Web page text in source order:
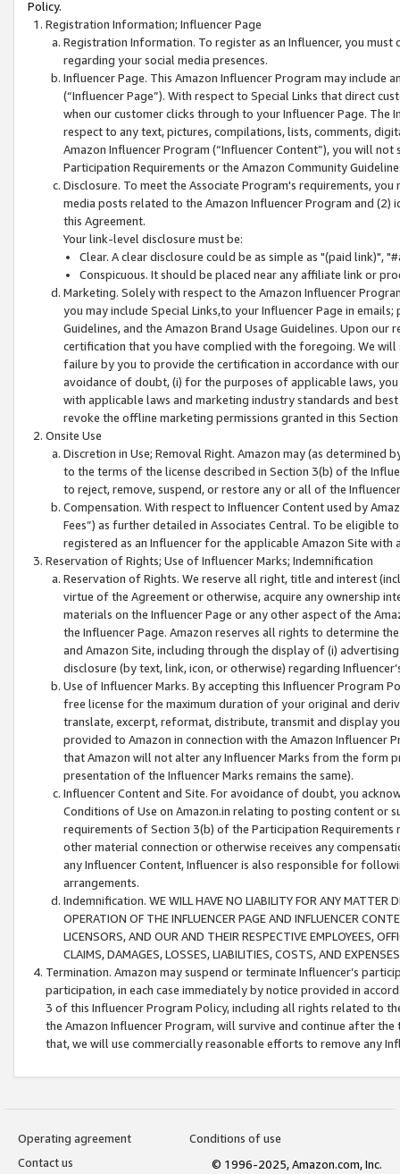
Policy.
Registration Information; Influencer Page
Registration Information. To register as an Influencer, you
regarding your social media presences.
Influencer Page. This Amazon Influencer Program may include
(“Influencer Page”). With respect to Special Links that direct
when our customer clicks through to your Influencer Page. The
respect to any text, pictures, compilations, lists, comments,
Amazon Influencer Program (“Influencer Content”), you will
Participation Requirements or the Amazon Community
Disclosure. To meet the Associate Program's requirements,
media posts related to the Amazon Influencer Program and
this Agreement.
Your link-level disclosure must be:
Clear. A clear disclosure could be as simple as "(paid link)",
Conspicuous. It should be placed near any affiliate link or
Marketing. Solely with respect to the Amazon Influencer
you may include Special Links,to your Influencer Page in
Guidelines, and the Amazon Brand Usage Guidelines. Upon
certification that you have complied with the foregoing. We
failure by you to provide the certification in accordance with
avoidance of doubt, (i) for the purposes of applicable laws,
with applicable laws and marketing industry standards and
revoke the offline marketing permissions granted in this
Onsite Use
Discretion in Use; Removal Right. Amazon may (as
to the terms of the license described in Section 3(b) of the
to reject, remove, suspend, or restore any or all of the
Compensation. With respect to Influencer Content used by
Fees”) as further detailed in Associates Central. To be eligible
registered as an Influencer for the applicable Amazon Site with
Reservation of Rights; Use of Influencer Marks; Indemnification
Reservation of Rights. We reserve all right, title and interest
virtue of the Agreement or otherwise, acquire any ownership
materials on the Influencer Page or any other aspect of the
the Influencer Page. Amazon reserves all rights to determine
and Amazon Site, including through the display of (i)
disclosure (by text, link, icon, or otherwise) regarding
Use of Influencer Marks. By accepting this Influencer
free license for the maximum duration of your original and
translate, excerpt, reformat, distribute, transmit and display
provided to Amazon in connection with the Amazon
that Amazon will not alter any Influencer Marks from the form
presentation of the Influencer Marks remains the same).
Influencer Content and Site. For avoidance of doubt, you
Conditions of Use on Amazon.in relating to posting content or
requirements of Section 3(b) of the Participation
other material connection or otherwise receives any
any Influencer Content, Influencer is also responsible for
arrangements.
Indemnification. WE WILL HAVE NO LIABILITY FOR ANY MATTER
OPERATION OF THE INFLUENCER PAGE AND INFLUENCER
LICENSORS, AND OUR AND THEIR RESPECTIVE EMPLOYEES,
CLAIMS, DAMAGES, LOSSES, LIABILITIES, COSTS, AND
Termination. Amazon may suspend or terminate Influencer’s
participation, in each case immediately by notice provided in
3 of this Influencer Program Policy, including all rights related to
the Amazon Influencer Program, will survive and continue after
that, we will use commercially reasonable efforts to remove any
Operating agreement
Conditions of use
Contact us
© 1996-2025, Amazon.com, Inc.